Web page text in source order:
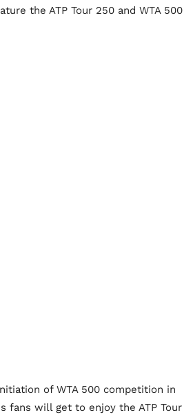
the ATP Tour 250 and WTA 500
of WTA 500 competition in
fans will get to enjoy the ATP Tour